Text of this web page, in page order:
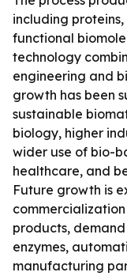
including
functional
technology
engineering and
growth has been
sustainable
biology, higher
wider use of bio-
healthcare, and
Future growth is
products,
enzymes,
manufacturing